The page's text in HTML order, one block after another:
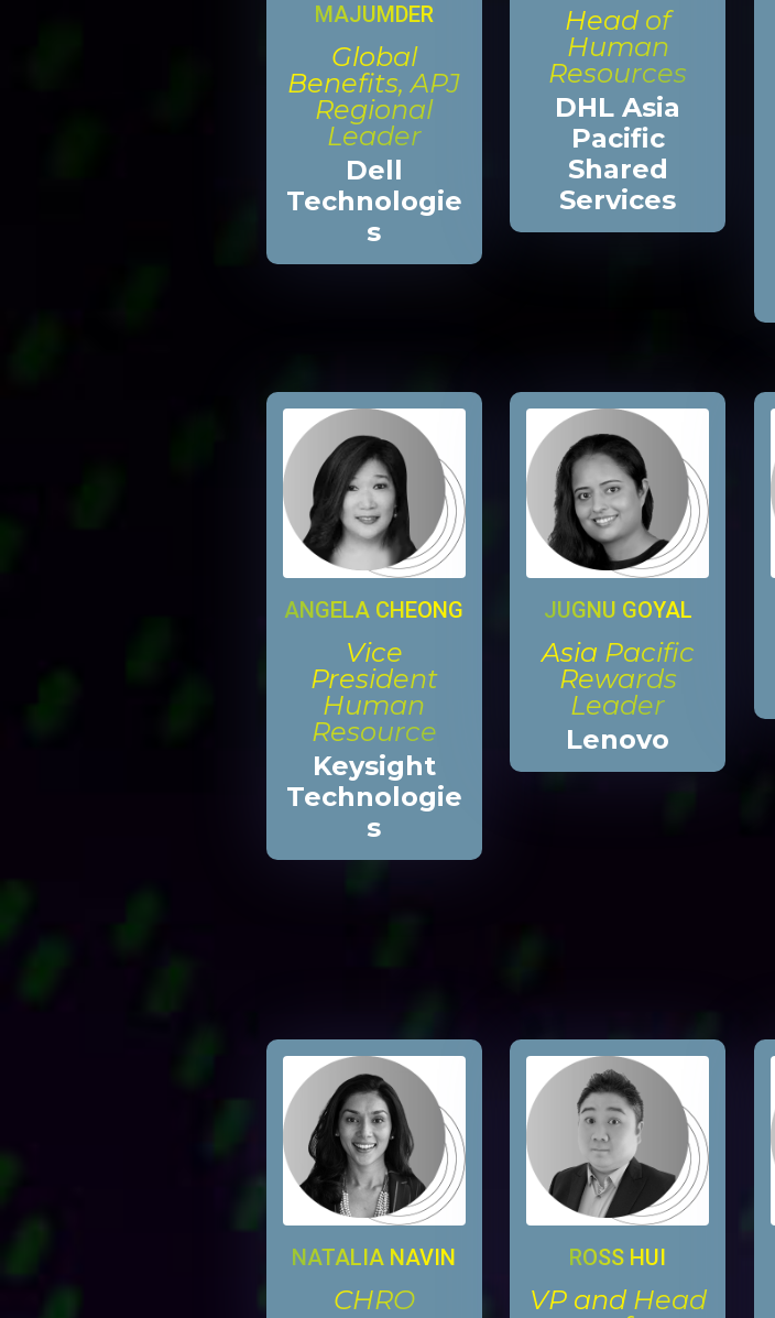
MAJUMDER
Global
Benefits, APJ
Regional
Leader
Dell
Technologie
s
Head of
Human
Resources
DHL Asia
Pacific
Shared
Services
ANGELA CHEONG
Vice
President
Human
Resource
Keysight
Technologie
s
JUGNU GOYAL
Asia Pacific
Rewards
Leader
Lenovo
NATALIA NAVIN
CHRO
ROSS HUI
VP and Head